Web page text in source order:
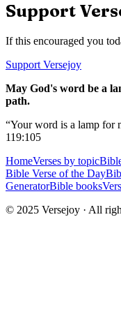
Support
If this encouraged you
Support Versejoy
May God's word be a
path.
“Your word is a lamp for
119:105
HomeVerses by topic
Bible Verse of the Day
GeneratorBible books
© 2025 Versejoy · All